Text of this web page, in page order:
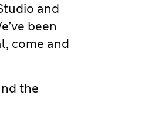
and
been
come and
the